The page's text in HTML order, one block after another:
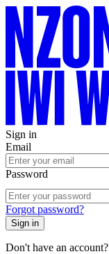
Sign in
Email
Password
Forgot password?
Sign in
Don't have an account?